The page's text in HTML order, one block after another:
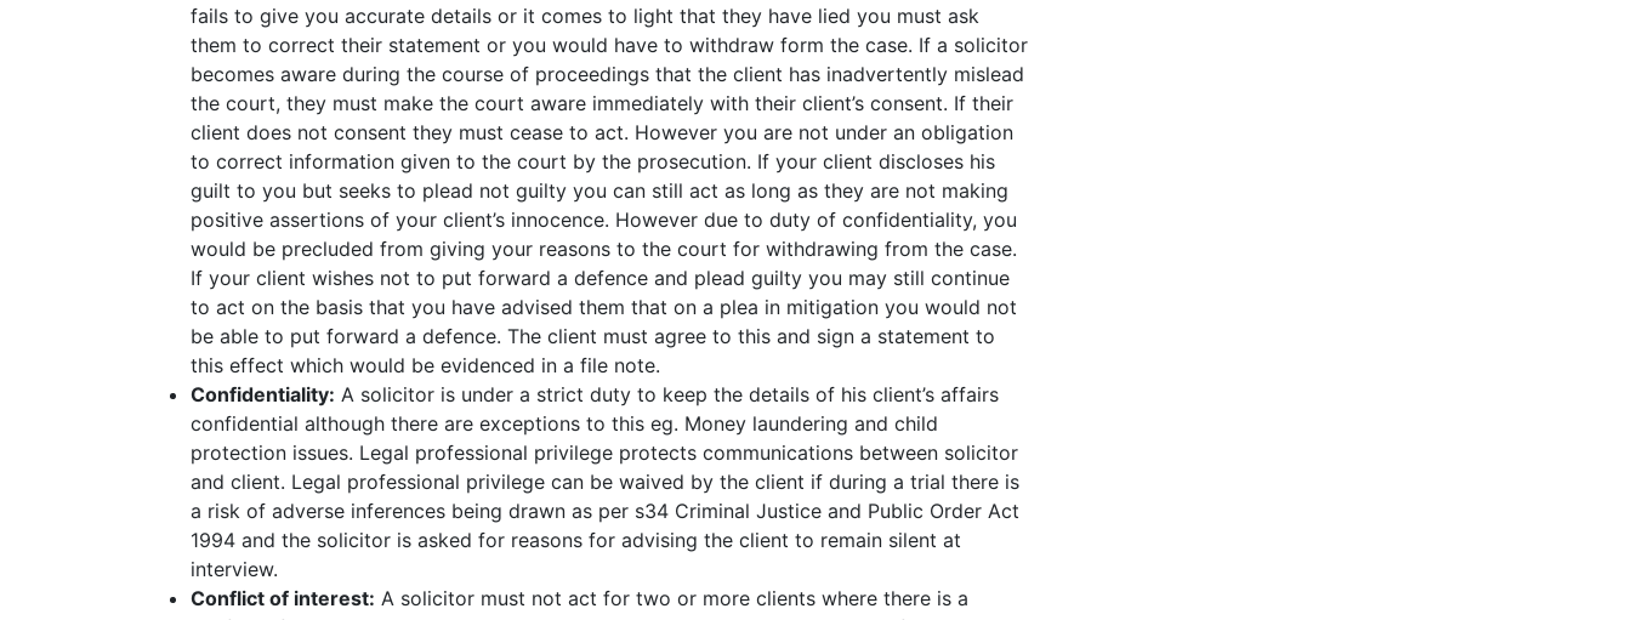
fails to give you accurate details or it comes to light that they have lied you must ask
them to correct their statement or you would have to withdraw form the case. If a solicitor
becomes aware during the course of proceedings that the client has inadvertently mislead
the court, they must make the court aware immediately with their client’s consent. If their
client does not consent they must cease to act. However you are not under an obligation
to correct information given to the court by the prosecution. If your client discloses his
guilt to you but seeks to plead not guilty you can still act as long as they are not making
positive assertions of your client’s innocence. However due to duty of confidentiality, you
would be precluded from giving your reasons to the court for withdrawing from the case.
If your client wishes not to put forward a defence and plead guilty you may still continue
to act on the basis that you have advised them that on a plea in mitigation you would not
be able to put forward a defence. The client must agree to this and sign a statement to
this effect which would be evidenced in a file note.
Confidentiality: A solicitor is under a strict duty to keep the details of his client’s affairs
confidential although there are exceptions to this eg. Money laundering and child
protection issues. Legal professional privilege protects communications between solicitor
and client. Legal professional privilege can be waived by the client if during a trial there is
a risk of adverse inferences being drawn as per s34 Criminal Justice and Public Order Act
1994 and the solicitor is asked for reasons for advising the client to remain silent at
interview.
Conflict of interest: A solicitor must not act for two or more clients where there is a